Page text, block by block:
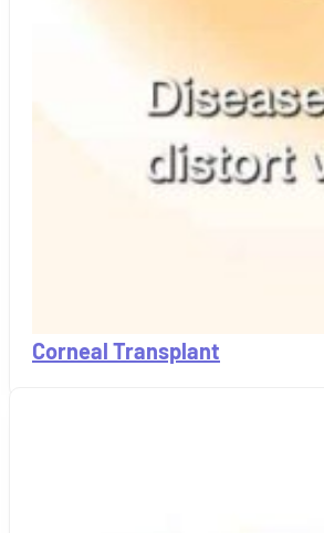
Corneal Transplant